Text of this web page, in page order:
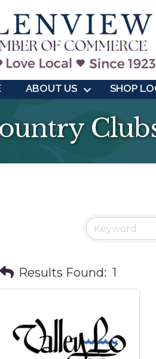
ABOUT US SHOP
Results Found: 1